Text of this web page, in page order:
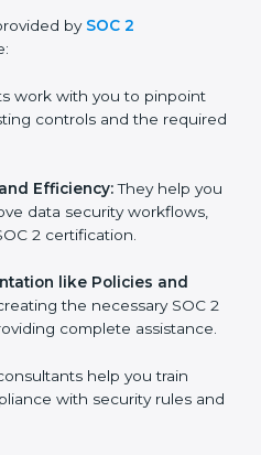
further than guidance
bySOC 2
controls and the
data security
achieve SOC 2
like Policies and
the necessary SOC
complete